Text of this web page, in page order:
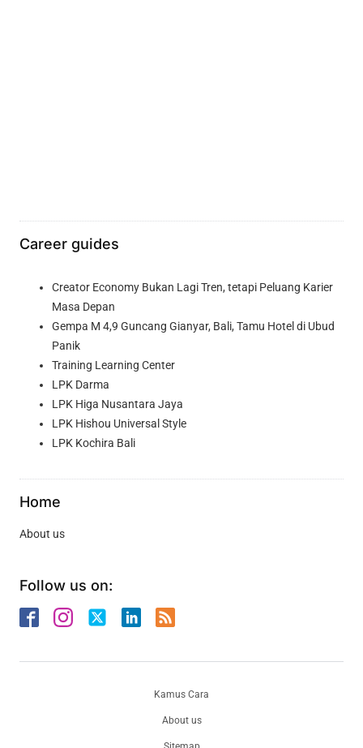
Career guides
Creator Economy Bukan Lagi Tren, tetapi Peluang Karier
Masa Depan
Gempa M 4,9 Guncang Gianyar, Bali, Tamu Hotel di Ubud
Panik
Training Learning Center
LPK Darma
LPK Higa Nusantara Jaya
LPK Hishou Universal Style
LPK Kochira Bali
Home
About us
Follow us on:
About us
Kamus Cara